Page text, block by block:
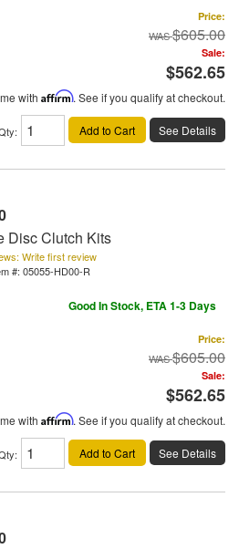
Price:
$605.00
Sale:
$562.65
with Affirm. See if you qualify at checkout.
: Add to Cart See Details
Disc Clutch Kits
Write first review
#: 05055-HD00-R
Good In Stock, ETA 1-3 Days
Price:
$605.00
Sale:
$562.65
with Affirm. See if you qualify at checkout.
: Add to Cart See Details